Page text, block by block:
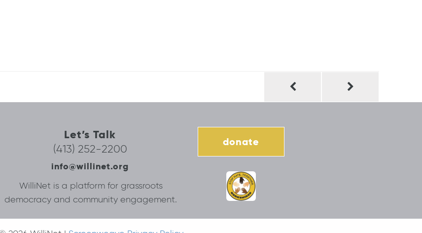
Let’s Talk
(413) 252-2200
info@willinet.org
donate
WilliNet is a platform for grassroots
democracy and community engagement.